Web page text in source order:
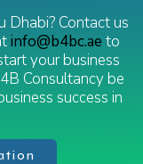
Dhabi? Contact us
info@b4bc.ae to
your business
Consultancy be
success in